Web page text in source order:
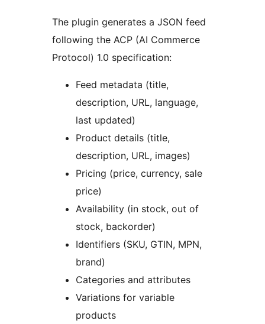
The plugin generates a JSON feed
following the ACP (AI Commerce
Protocol) 1.0 specification:
Feed metadata (title,
description, URL, language,
last updated)
Product details (title,
description, URL, images)
Pricing (price, currency, sale
price)
Availability (in stock, out of
stock, backorder)
Identifiers (SKU, GTIN, MPN,
brand)
Categories and attributes
Variations for variable
products